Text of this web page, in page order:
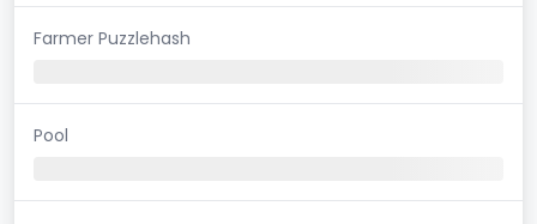
Farmer Puzzlehash
Pool